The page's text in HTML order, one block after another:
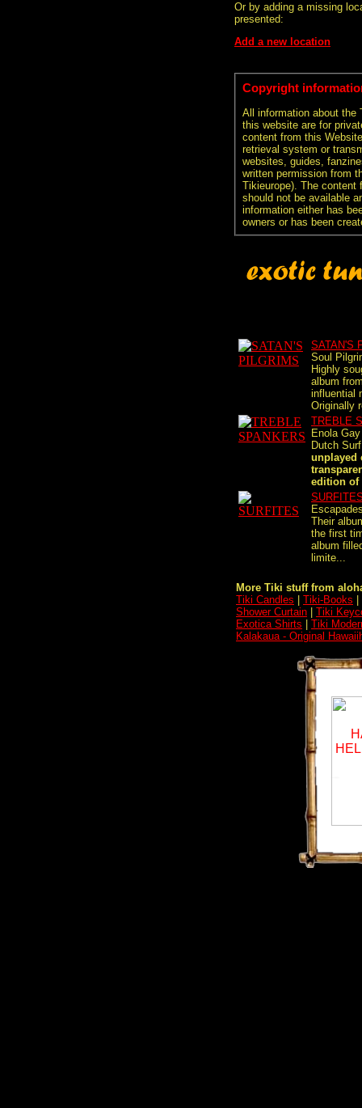
Or by adding a missing
presented:
Add a new location
Copyright
All information about the
this website are for
content from this
retrieval system or
websites, guides,
written permission from
Tikieurope). The content
should not be available
information either has
owners or has been
SATAN'S
Soul
Highly
album
influential
Originally
TREBLE
Enola Gay
Dutch
unplayed
edition of
Their
the first
album
limite...
More Tiki stuff from
Tiki Candles
Tiki-Books
Shower Curtain
Tiki
Exotica Shirts
Tiki
Kalakaua - Original